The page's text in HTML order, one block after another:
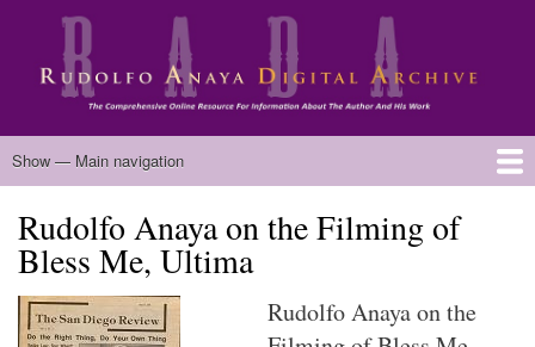
Skip
main
content
Main
Show — Main navigation
Home
Biography
Chicano Literature
Manuscripts
Published Works
Anaya Resources
Oral Histories
Text Analysis
About
Rudolfo Anaya on the Filming of
Bless Me, Ultima
Rudolfo Anaya on the